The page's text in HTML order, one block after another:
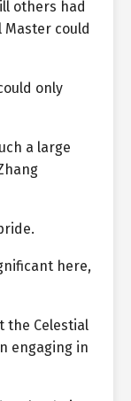
others had
could
only
a large
here,
the Celestial
engaging in